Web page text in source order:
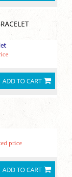
ADD TO CART
price
ADD TO CART